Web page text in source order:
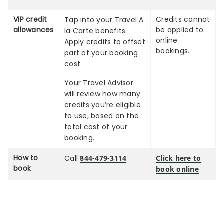
VIP credit
allowances
Tap into your Travel A
la Carte benefits.
Apply credits to offset
part of your booking
cost.
Your Travel Advisor
will review how many
credits you’re eligible
to use, based on the
total cost of your
booking.
Credits cannot
be applied to
online
bookings.
How to
book
Call844-479-3114
Click here to
book online